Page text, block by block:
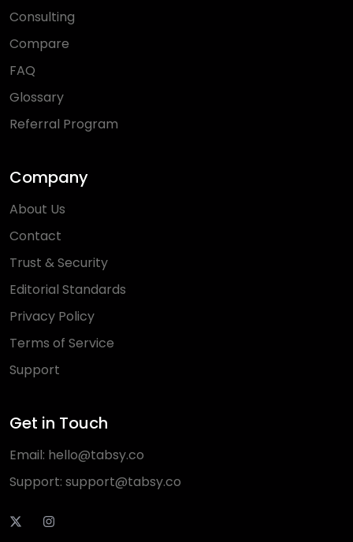
Consulting
Compare
FAQ
Glossary
Referral Program
Company
About Us
Contact
Trust & Security
Editorial Standards
Privacy Policy
Terms of Service
Support
Get in Touch
Email: hello@tabsy.co
Support: support@tabsy.co